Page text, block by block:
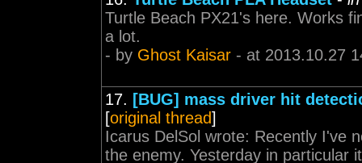
Turtle Beach PX21's here. Works
a lot.
- by Ghost Kaisar - at 2013.10.27
17. [BUG] mass driver hit
[original thread]
Icarus DelSol wrote: Recently I've
the enemy. Yesterday in particular